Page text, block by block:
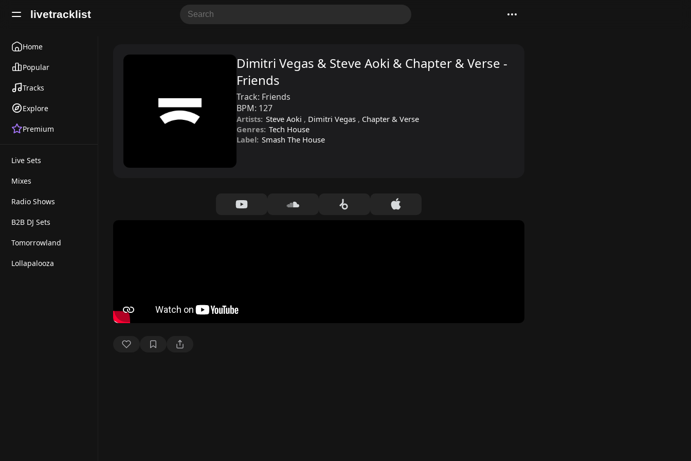
livetracklist
Home
Popular
Tracks
Explore
Premium
Live Sets
Mixes
Radio Shows
B2B DJ Sets
Tomorrowland
Lollapalooza
Dimitri Vegas & Steve Aoki & Chapter & Verse -
Friends
Track: Friends
BPM: 127
Artists: Steve Aoki , Dimitri Vegas , Chapter & Verse
Genres: Tech House
Label: Smash The House